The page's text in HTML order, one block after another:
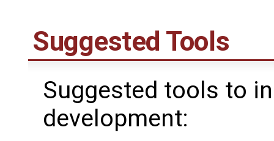
Suggested Tools
Suggested tools to
development: